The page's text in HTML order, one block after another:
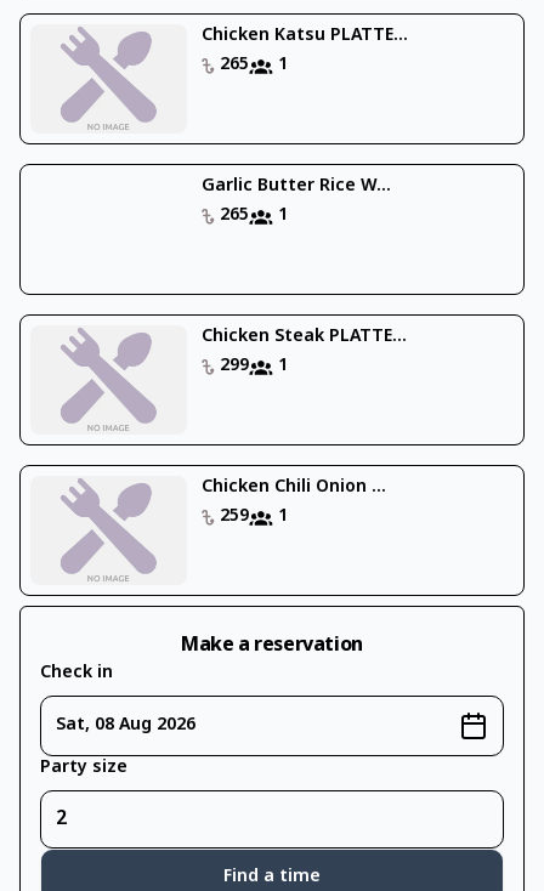
Chicken Katsu PLATTE...
265
1
Garlic Butter Rice W...
265
1
Chicken Steak PLATTE...
299
1
Chicken Chili Onion ...
259
1
Make a reservation
Check in
Sat, 08 Aug 2026
Party size
Find a time